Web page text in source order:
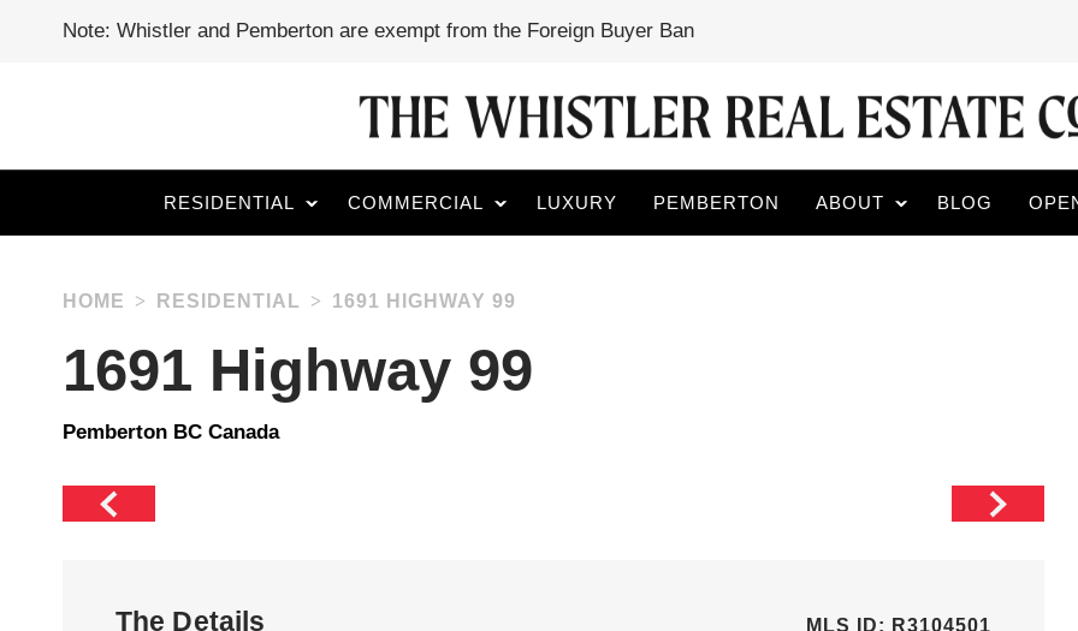
Note: Whistler and Pemberton are exempt from the Foreign Buyer Ban
RESIDENTIAL COMMERCIAL LUXURY PEMBERTON ABOUT BLOG
HOME RESIDENTIAL 1691 HIGHWAY 99
1691 Highway 99
Pemberton BC Canada
The Details MLS ID: R3104501